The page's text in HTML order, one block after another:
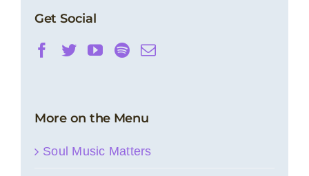
Get Social
More on the Menu
Soul Music Matters